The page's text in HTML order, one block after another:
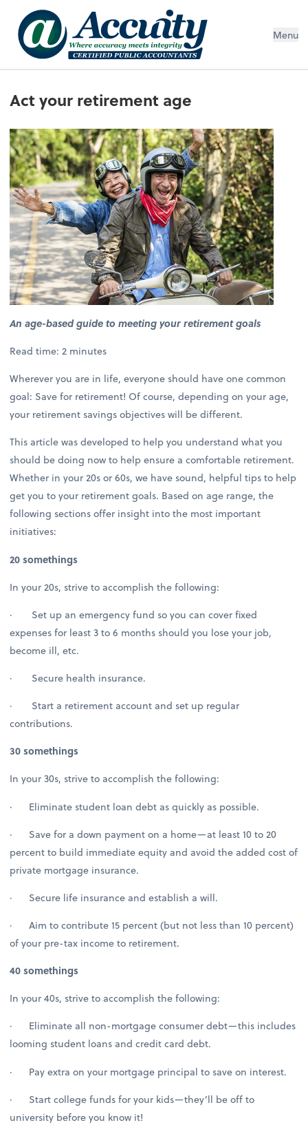
Menu
Act your retirement age
An age-based guide to meeting your retirement goals
Read time: 2 minutes
Wherever you are in life, everyone should have one common
goal: Save for retirement! Of course, depending on your age,
your retirement savings objectives will be different.
This article was developed to help you understand what you
should be doing now to help ensure a comfortable retirement.
Whether in your 20s or 60s, we have sound, helpful tips to help
get you to your retirement goals. Based on age range, the
following sections offer insight into the most important
initiatives:
20 somethings
In your 20s, strive to accomplish the following:
· Set up an emergency fund so you can cover fixed
expenses for least 3 to 6 months should you lose your job,
become ill, etc.
· Secure health insurance.
· Start a retirement account and set up regular
contributions.
30 somethings
In your 30s, strive to accomplish the following:
· Eliminate student loan debt as quickly as possible.
· Save for a down payment on a home—at least 10 to 20
percent to build immediate equity and avoid the added cost of
private mortgage insurance.
· Secure life insurance and establish a will.
· Aim to contribute 15 percent (but not less than 10 percent)
of your pre-tax income to retirement.
40 somethings
In your 40s, strive to accomplish the following:
· Eliminate all non-mortgage consumer debt—this includes
looming student loans and credit card debt.
· Pay extra on your mortgage principal to save on interest.
· Start college funds for your kids—they’ll be off to
university before you know it!